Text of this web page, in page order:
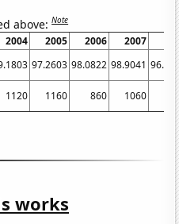
above:Note
2004 2005 2006 2007
97.2603 98.0822 98.9041
1120 1160 860 1060
works